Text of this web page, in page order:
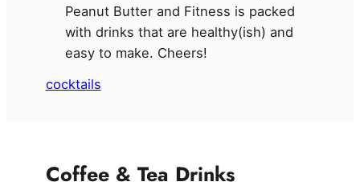
Peanut Butter and Fitness is packed
with drinks that are healthy(ish) and
easy to make. Cheers!
cocktails
Coffee & Tea Drinks